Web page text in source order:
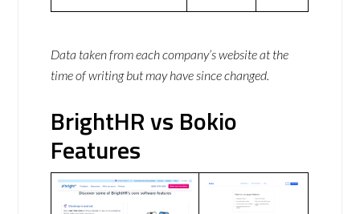
Data taken from each company’s website at the
time of writing but may have since changed.
BrightHR vs Bokio
Features